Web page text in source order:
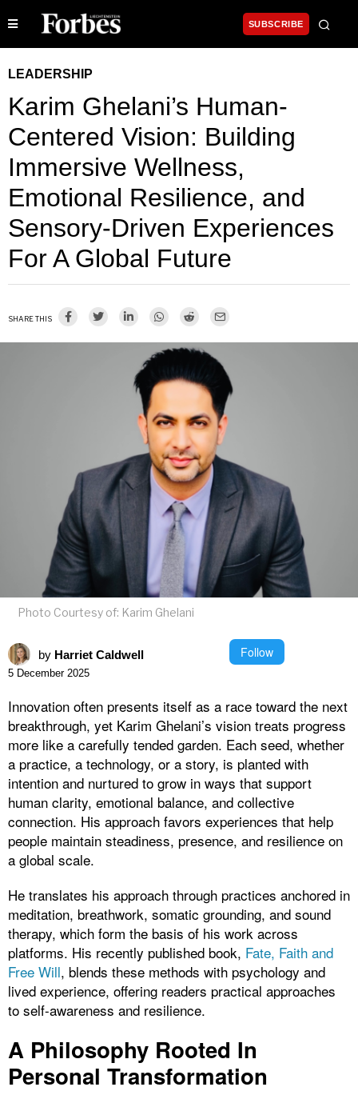
SUBSCRIBE
LEADERSHIP
Karim Ghelani’s Human-
Centered Vision: Building
Immersive Wellness,
Emotional Resilience, and
Sensory-Driven Experiences
For A Global Future
SHARE THIS
Photo Courtesy of: Karim Ghelani
by Harriet Caldwell Follow
5 December 2025
Innovation often presents itself as a race toward the next
breakthrough, yet Karim Ghelani’s vision treats progress
more like a carefully tended garden. Each seed, whether
a practice, a technology, or a story, is planted with
intention and nurtured to grow in ways that support
human clarity, emotional balance, and collective
connection. His approach favors experiences that help
people maintain steadiness, presence, and resilience on
a global scale.
He translates his approach through practices anchored in
meditation, breathwork, somatic grounding, and sound
therapy, which form the basis of his work across
platforms. His recently published book, Fate, Faith and
Free Will, blends these methods with psychology and
lived experience, offering readers practical approaches
to self-awareness and resilience.
A Philosophy Rooted In
Personal Transformation